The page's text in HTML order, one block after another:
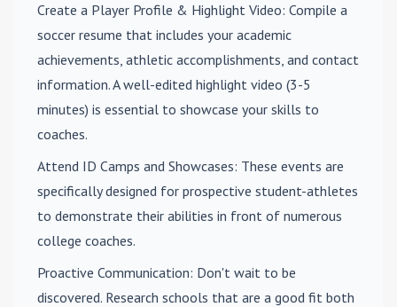
Create a Player Profile & Highlight Video: Compile a
soccer resume that includes your academic
achievements, athletic accomplishments, and contact
information. A well-edited highlight video (3-5
minutes) is essential to showcase your skills to
coaches.
Attend ID Camps and Showcases: These events are
specifically designed for prospective student-athletes
to demonstrate their abilities in front of numerous
college coaches.
Proactive Communication: Don't wait to be
discovered. Research schools that are a good fit both